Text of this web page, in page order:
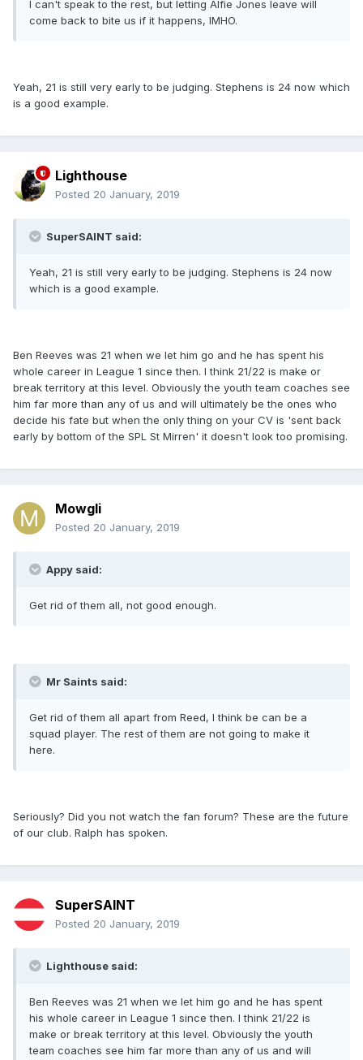
I can't speak to the rest, but letting Alfie Jones leave will
come back to bite us if it happens, IMHO.
Yeah, 21 is still very early to be judging. Stephens is 24 now which
is a good example.
Lighthouse
Posted 20 January, 2019
SuperSAINT said:
Yeah, 21 is still very early to be judging. Stephens is 24 now
which is a good example.
Ben Reeves was 21 when we let him go and he has spent his
whole career in League 1 since then. I think 21/22 is make or
break territory at this level. Obviously the youth team coaches see
him far more than any of us and will ultimately be the ones who
decide his fate but when the only thing on your CV is 'sent back
early by bottom of the SPL St Mirren' it doesn't look too promising.
Mowgli
Posted 20 January, 2019
Appy said:
Get rid of them all, not good enough.
Mr Saints said:
Get rid of them all apart from Reed, I think be can be a
squad player. The rest of them are not going to make it
here.
Seriously? Did you not watch the fan forum? These are the future
of our club. Ralph has spoken.
SuperSAINT
Posted 20 January, 2019
Lighthouse said:
Ben Reeves was 21 when we let him go and he has spent
his whole career in League 1 since then. I think 21/22 is
make or break territory at this level. Obviously the youth
team coaches see him far more than any of us and will